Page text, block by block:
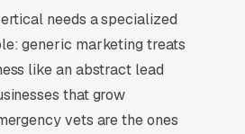
needs a specialized
generic marketing treats
like an abstract lead
that grow
vets are the ones